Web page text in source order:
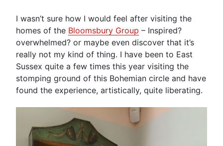
I wasn’t sure how I would feel after visiting the
homes of the Bloomsbury Group – Inspired?
overwhelmed? or maybe even discover that it’s
really not my kind of thing. I have been to East
Sussex quite a few times this year visiting the
stomping ground of this Bohemian circle and have
found the experience, artistically, quite liberating.